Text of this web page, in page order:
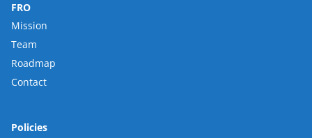
FRO
Mission
Team
Roadmap
Contact
Policies